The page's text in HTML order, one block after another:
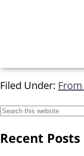
Filed Under:
Recent Posts